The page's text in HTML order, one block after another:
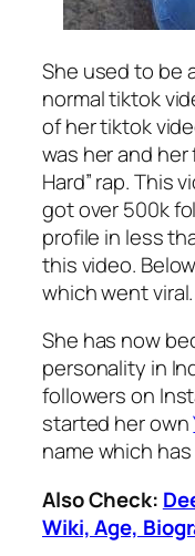
She used to be
normal tiktok
of her tiktok
was her and
Hard” rap. This
got over 500k
profile in less
this video.
which went viral.
She has now
personality in
followers on
started her own
name which
Also Check:
Wiki, Age,